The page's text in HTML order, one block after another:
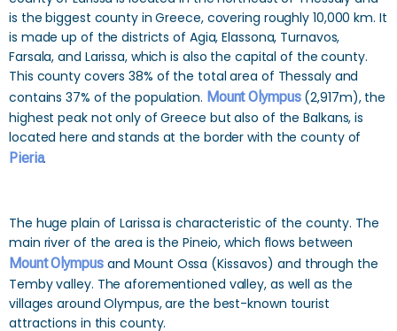
is the biggest county in Greece, covering roughly 10,000 km. It
is made up of the districts of Agia, Elassona, Turnavos,
Farsala, and Larissa, which is also the capital of the county.
This county covers 38% of the total area of Thessaly and
contains 37% of the population. Mount Olympus(2,917m), the
highest peak not only of Greece but also of the Balkans, is
located here and stands at the border with the county of
Pieria.
The huge plain of Larissa is characteristic of the county. The
main river of the area is the Pineio, which flows between
Mount Olympusand Mount Ossa (Kissavos) and through the
Temby valley. The aforementioned valley, as well as the
villages around Olympus, are the best-known tourist
attractions in this county.